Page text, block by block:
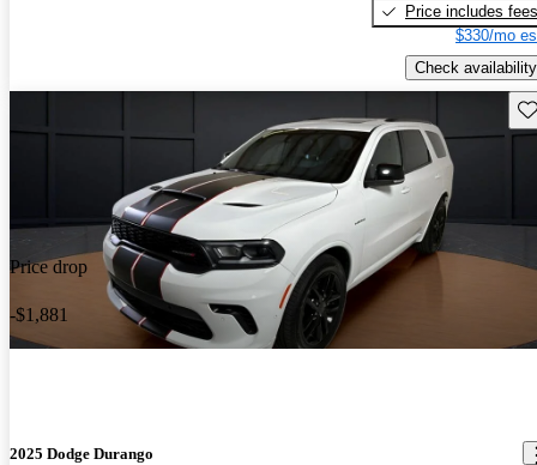
Price includes fees
$330/mo
Check availability
Price drop
-$1,881
2025 Dodge Durango